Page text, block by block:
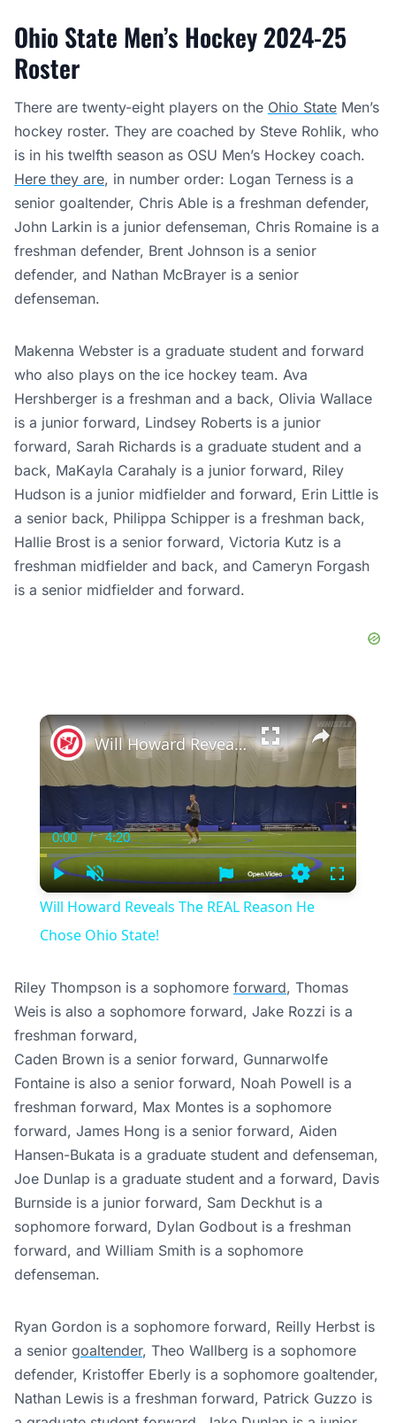
Ohio State Men’s Hockey 2024-25
Roster
There are twenty-eight players on the Ohio State Men’s
hockey roster. They are coached by Steve Rohlik, who
is in his twelfth season as OSU Men’s Hockey coach.
Here they are, in number order: Logan Terness is a
senior goaltender, Chris Able is a freshman defender,
John Larkin is a junior defenseman, Chris Romaine is a
freshman defender, Brent Johnson is a senior
defender, and Nathan McBrayer is a senior
defenseman.
Makenna Webster is a graduate student and forward
who also plays on the ice hockey team. Ava
Hershberger is a freshman and a back, Olivia Wallace
is a junior forward, Lindsey Roberts is a junior
forward, Sarah Richards is a graduate student and a
back, MaKayla Carahaly is a junior forward, Riley
Hudson is a junior midfielder and forward, Erin Little is
a senior back, Philippa Schipper is a freshman back,
Hallie Brost is a senior forward, Victoria Kutz is a
freshman midfielder and back, and Cameryn Forgash
is a senior midfielder and forward.
×
Play Unmute
Current
Time
0:00 / Duration
4:20
Settings
Will Howard Reveals The REAL Reason He Chose Ohio State!
Will Howard Reveals The REAL Reason He
Chose Ohio State!
Riley Thompson is a sophomore forward, Thomas
Weis is also a sophomore forward, Jake Rozzi is a
freshman forward,
Caden Brown is a senior forward, Gunnarwolfe
Fontaine is also a senior forward, Noah Powell is a
freshman forward, Max Montes is a sophomore
forward, James Hong is a senior forward, Aiden
Hansen-Bukata is a graduate student and defenseman,
Joe Dunlap is a graduate student and a forward, Davis
Burnside is a junior forward, Sam Deckhut is a
sophomore forward, Dylan Godbout is a freshman
forward, and William Smith is a sophomore
defenseman.
Ryan Gordon is a sophomore forward, Reilly Herbst is
a senior goaltender, Theo Wallberg is a sophomore
defender, Kristoffer Eberly is a sophomore goaltender,
Nathan Lewis is a freshman forward, Patrick Guzzo is